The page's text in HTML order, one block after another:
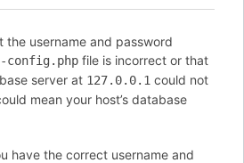
the username and password
config.php file is incorrect or that
server at 127.0.0.1 could not
mean your host’s database
have the correct username and